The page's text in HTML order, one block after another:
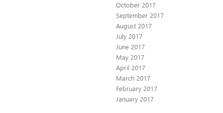
October 2017
September 2017
August 2017
July 2017
June 2017
May 2017
April 2017
March 2017
February 2017
January 2017